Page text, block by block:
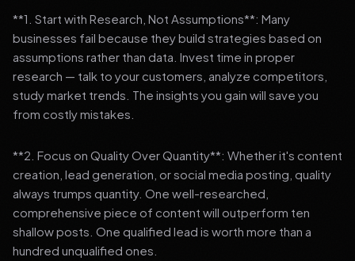
**1. Start with Research, Not Assumptions**: Many
businesses fail because they build strategies based on
assumptions rather than data. Invest time in proper
research — talk to your customers, analyze competitors,
study market trends. The insights you gain will save you
from costly mistakes.
**2. Focus on Quality Over Quantity**: Whether it's content
creation, lead generation, or social media posting, quality
always trumps quantity. One well-researched,
comprehensive piece of content will outperform ten
shallow posts. One qualified lead is worth more than a
hundred unqualified ones.